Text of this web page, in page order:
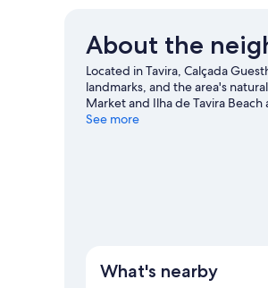
About the
Located in Tavira, Calçada
landmarks, and the area's
Market and Ilha de Tavira
adventures with kayaking,
See more
What's nearby